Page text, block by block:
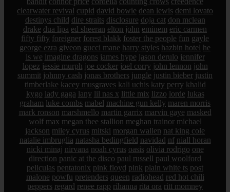
clearwater revival cupid david bowie dean lewis demi lovato
destinys child dire straits disclosure doja cat don mclean
drake dua lipa ed sheeran elton john eminem eric carmen
fifty fifty foreigner forest blakk foster the people fun gayle
george ezra giveon gucci mane harry styles hazbin hotel he
is we imagine dragons james hype jason derulo jennifer
lopez jessie murph joe cocker joel corry john lennon john
summit johnny cash jonas brothers jungle justin bieber justin
timberlake kacey musgraves kali uchis katy perry khalid
kygo lady gaga lany lil nas x little mix lizzo lorde lukas
graham luke combs mabel machine gun kelly maren morris
mark ronson marshmello martin garrix marvin gaye masked
wolf max megan thee stallion meghan trainor michael
jackson miley cyrus mitski morgan wallen nat king cole
natalie imbruglia natasha bedingfield navidad nf niall horan
nicki minaj nirvana noah cyrus oasis olivia rodrigo one
direction panic at the disco paul russell paul woolford
peliculas pentatonix pink floyd pink plain white ts post
malone powfu pretenders queen radiohead red hot chili
peppers regard renee rapp rihanna rita ora ritt momney